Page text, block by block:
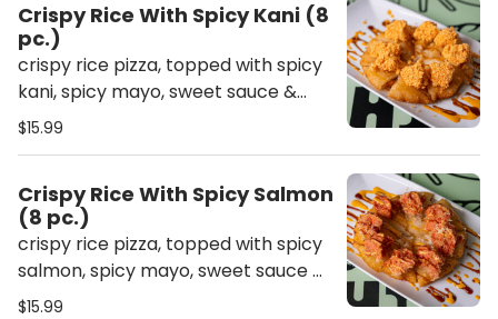
Crispy Rice With Spicy Kani (8
pc.)
crispy rice pizza, topped with spicy
kani, spicy mayo, sweet sauce &
crunch
$15.99
Crispy Rice With Spicy Salmon
(8 pc.)
crispy rice pizza, topped with spicy
salmon, spicy mayo, sweet sauce &
crunch
$15.99